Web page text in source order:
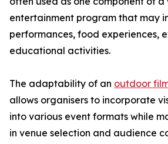
entertainment program that may
performances, food experiences,
educational activities.
The adaptability of an outdoor
allows organisers to incorporate
into various event formats while
in venue selection and audience